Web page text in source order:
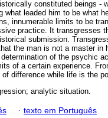
constituted beings -
what leaded him to be what
innumerable limits to be
practice. It transgresses
submission.
the man is not a master in
of the psychic
of a certain experience.
difference while life is the
analytic situation.
· texto em Português